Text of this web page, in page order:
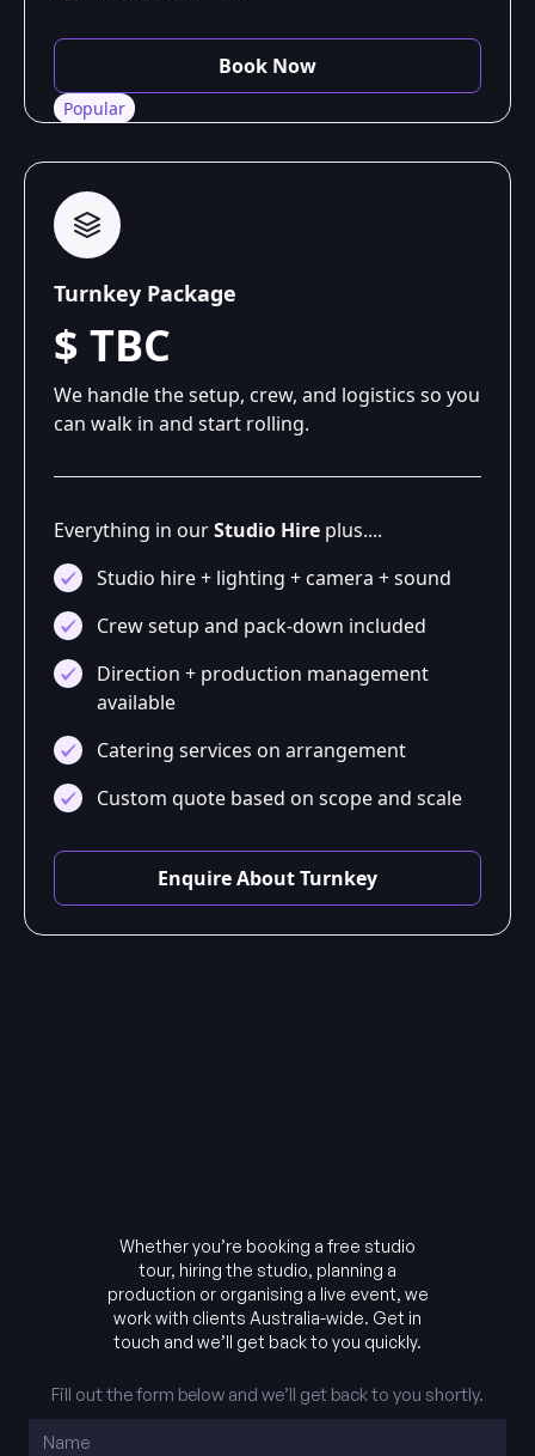
Book Now
Popular
Turnkey Package
$ TBC
We handle the setup, crew, and logistics so you
can walk in and start rolling.
Everything in ourStudio Hire plus....
Studio hire + lighting + camera + sound
Crew setup and pack-down included
Direction + production management
available
Catering services on arrangement
Custom quote based on scope and scale
Enquire About Turnkey
Whether you’re booking a free studio
tour, hiring the studio, planning a
production or organising a live event, we
work with clients Australia-wide. Get in
touch and we’ll get back to you quickly.
Fill out the form below and we’ll get back to you shortly.